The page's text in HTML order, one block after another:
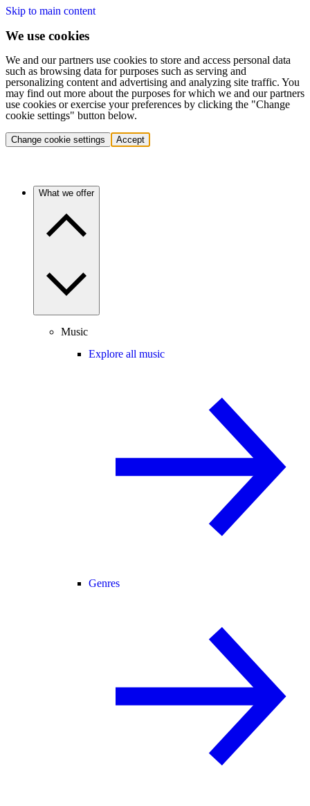
Skip to main content
We use cookies
We and our partners use cookies to store and access personal data
such as browsing data for purposes such as serving and
personalizing content and advertising and analyzing site traffic. You
may find out more about the purposes for which we and our partners
use cookies or exercise your preferences by clicking the "Change
cookie settings" button below.
Change cookie settings Accept
What we offer
Music
Explore all music
Genres